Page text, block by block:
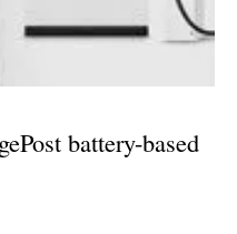
battery-based